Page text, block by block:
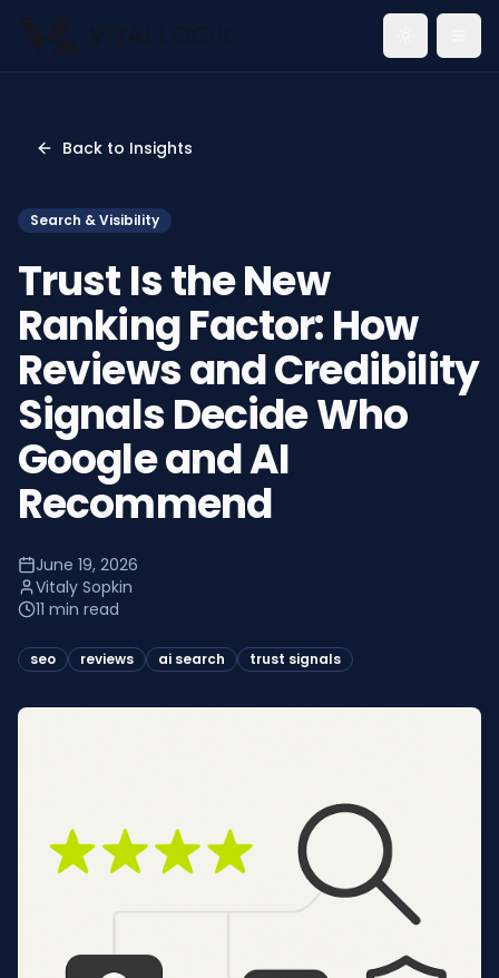
Back to Insights
Search & Visibility
Trust Is the New
Ranking Factor: How
Reviews and Credibility
Signals Decide Who
Google and AI
Recommend
June 19, 2026
Vitaly Sopkin
11 min read
seo reviews ai search trust signals